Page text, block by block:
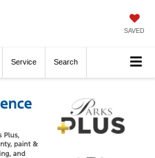
SAVED
Service Search